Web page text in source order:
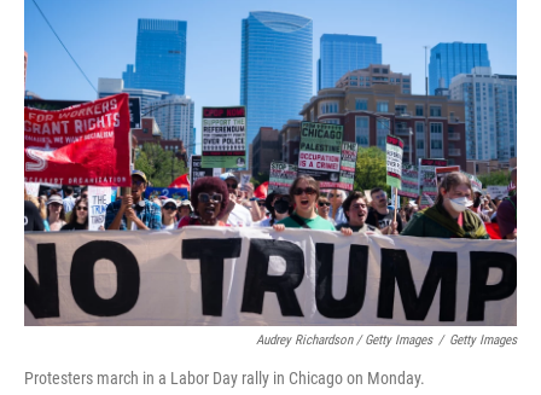
Audrey Richardson / Getty Images / Getty Images
Protesters march in a Labor Day rally in Chicago on Monday.